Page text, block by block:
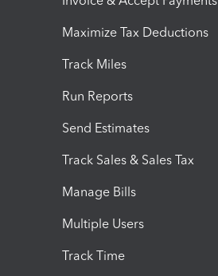
Maximize Tax Deductions
Track Miles
Run Reports
Send Estimates
Track Sales & Sales Tax
Manage Bills
Multiple Users
Track Time